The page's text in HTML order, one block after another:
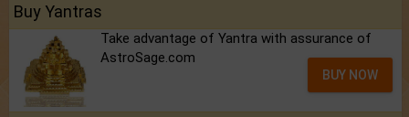
Buy Yantras
Take advantage of Yantra with assurance of
AstroSage.com
BUY NOW